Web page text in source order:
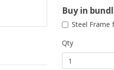
Buy in
Steel Frame
Qty